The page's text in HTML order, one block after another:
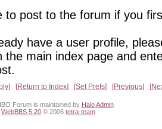
to post to the forum if you
have a user profile,
the main index page and
Return to Index Set Prefs Previous
Forum is maintained by Halo Admin
WebBBS 5.20 © 2006 tetra-team